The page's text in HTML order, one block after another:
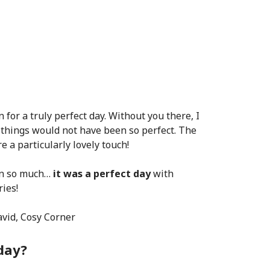
for a truly perfect day. Without you there, I
would not have been so perfect. The
a particularly lovely touch!
so much… it was a perfect daywith
Cosy Corner